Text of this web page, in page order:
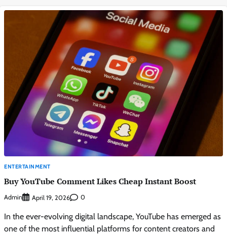
ENTERTAINMENT
Buy YouTube Comment Likes Cheap Instant Boost
Admin April 19, 2026 0
In the ever-evolving digital landscape, YouTube has emerged as
one of the most influential platforms for content creators and